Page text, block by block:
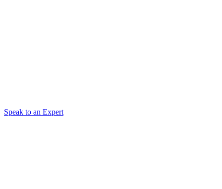
Speak to an Expert